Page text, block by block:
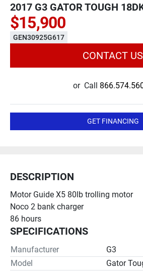
2017 G3 GATOR TOUGH
$15,900
GEN30925G617
CONTACT US
or Call
GET FINANCING
DESCRIPTION
Motor Guide X5 80lb trolling motor
Noco 2 bank charger
86 hours
SPECIFICATIONS
Manufacturer
G3
Model
Gator